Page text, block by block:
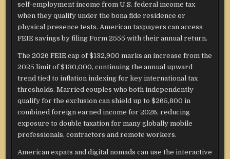
self-employment income from U.S. federal income tax
when they qualify under the bona fide residence or
physical presence tests. American taxpayers can access
FEIE savings by filing Form 2555 with their annual return.
The 2026 FEIE cap of $132,900 marks an increase from the
2025 limit of $130,000, continuing the annual upward
trend tied to inflation indexing for key international tax
thresholds. Married couples who both independently
qualify for the exclusion can shield up to $265,800 in
combined foreign earned income for 2026, reducing
exposure to double taxation for many globally mobile
professionals, contractors and remote workers.
American expats and digital nomads can use the interactive